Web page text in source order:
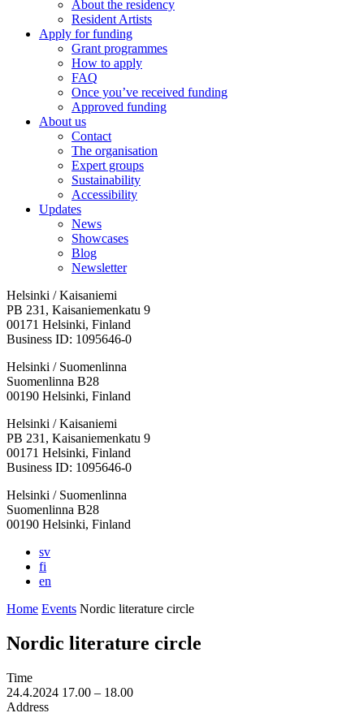
About the residency
Resident Artists
Apply for funding
Grant programmes
How to apply
FAQ
Once you’ve received funding
Approved funding
About us
Contact
The organisation
Expert groups
Sustainability
Accessibility
Updates
News
Showcases
Blog
Newsletter
Helsinki / Kaisaniemi
PB 231, Kaisaniemenkatu 9
00171 Helsinki, Finland
Business ID: 1095646-0
Helsinki / Suomenlinna
Suomenlinna B28
00190 Helsinki, Finland
Facebook:
Opens
in
a
tab
Instagram:
Opens
in
a
tab
TikTop:
Opens
in
a
tab
Youtube:
Opens
in
a
tab
Vimeo:
Opens
in
a
tab
Helsinki / Kaisaniemi
PB 231, Kaisaniemenkatu 9
00171 Helsinki, Finland
Business ID: 1095646-0
Helsinki / Suomenlinna
Suomenlinna B28
00190 Helsinki, Finland
sv
fi
en
Home Events Nordic literature circle
Nordic literature circle
Time
24.4.2024 17.00 – 18.00
Address